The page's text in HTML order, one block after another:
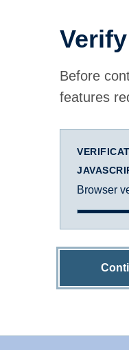
Before
features
Browser